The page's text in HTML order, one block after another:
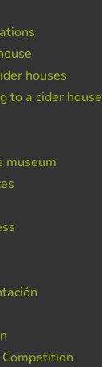
houses
to a cider house
museum